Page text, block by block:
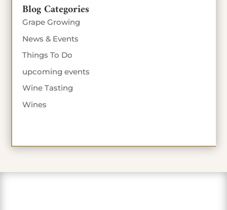
Blog Categories
Grape Growing
News & Events
Things To Do
upcoming events
Wine Tasting
Wines